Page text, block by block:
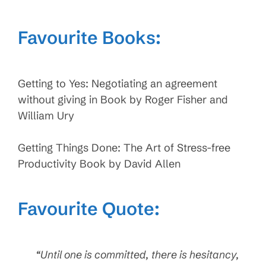
Favourite Books:
Getting to Yes: Negotiating an agreement
without giving in Book by Roger Fisher and
William Ury
Getting Things Done: The Art of Stress-free
Productivity Book by David Allen
Favourite Quote:
“Until one is committed, there is hesitancy,